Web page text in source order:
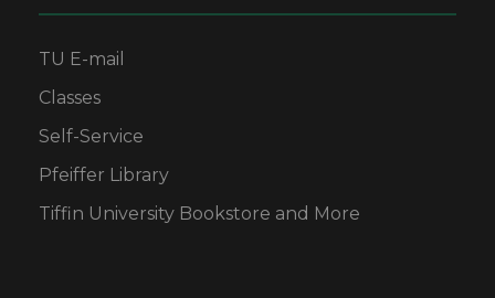
TU E-mail
Classes
Self-Service
Pfeiffer Library
Tiffin University Bookstore and More